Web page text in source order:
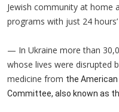
Jewish community at home
programs with just 24
— In Ukraine more than
whose lives were disrupted
medicine from the
Committee, also known as